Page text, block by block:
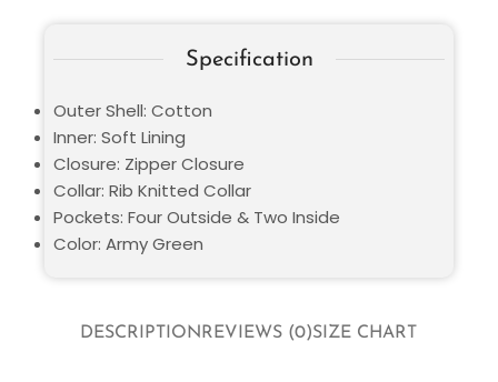
DESCRIPTIONREVIEWS (0)SIZE CHART
Specification
Outer Shell: Cotton
Inner: Soft Lining
Closure: Zipper Closure
Collar: Rib Knitted Collar
Pockets: Four Outside & Two Inside
Color: Army Green